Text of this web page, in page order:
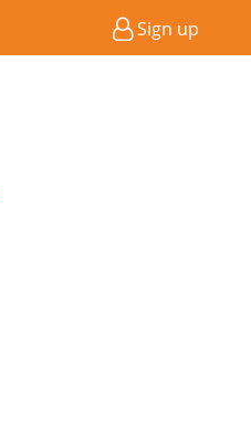
Sign up